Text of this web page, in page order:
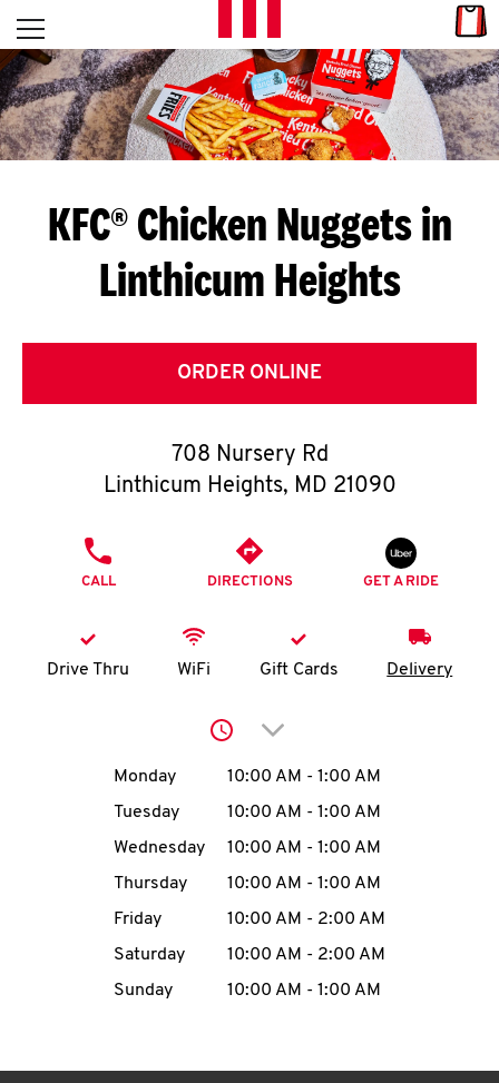
Skip to content
L
E
T
S
G
E
T
O
K
account
MENU
Open mobile menu
Return to Nav
KFC® Chicken Nuggets in
Linthicum Heights
ORDER ONLINE
708 Nursery Rd
Linthicum Heights, MD 21090
CALL DIRECTIONS GET A RIDE
Drive Thru WiFi Gift Cards Delivery
Click to expand or
Day of the WeekHours
Monday 10:00 AM - 1:00 AM
Tuesday
10:00 AM - 1:00 AM
Wednesday
10:00 AM - 1:00 AM
Thursday
10:00 AM - 1:00 AM
Friday
10:00 AM - 2:00 AM
Saturday
10:00 AM - 2:00 AM
Sunday
10:00 AM - 1:00 AM